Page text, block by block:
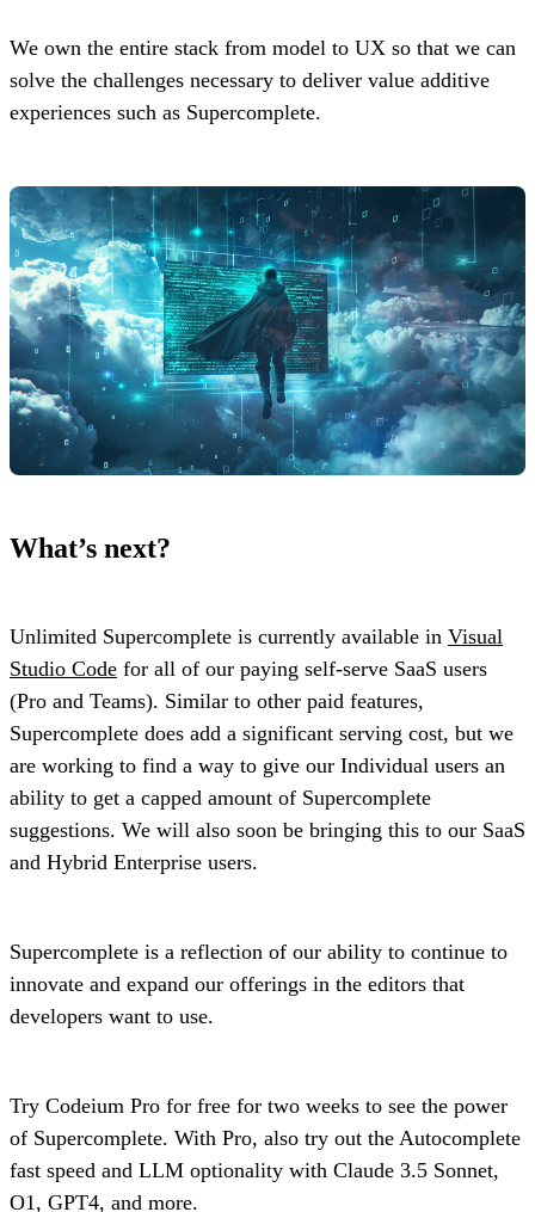
We own the entire stack from model to UX so that we can
solve the challenges necessary to deliver value additive
experiences such as Supercomplete.
What’s next?
Unlimited Supercomplete is currently available in Visual
Studio Code for all of our paying self-serve SaaS users
(Pro and Teams). Similar to other paid features,
Supercomplete does add a significant serving cost, but we
are working to find a way to give our Individual users an
ability to get a capped amount of Supercomplete
suggestions. We will also soon be bringing this to our SaaS
and Hybrid Enterprise users.
Supercomplete is a reflection of our ability to continue to
innovate and expand our offerings in the editors that
developers want to use.
Try Codeium Pro for free for two weeks to see the power
of Supercomplete. With Pro, also try out the Autocomplete
fast speed and LLM optionality with Claude 3.5 Sonnet,
O1, GPT4, and more.